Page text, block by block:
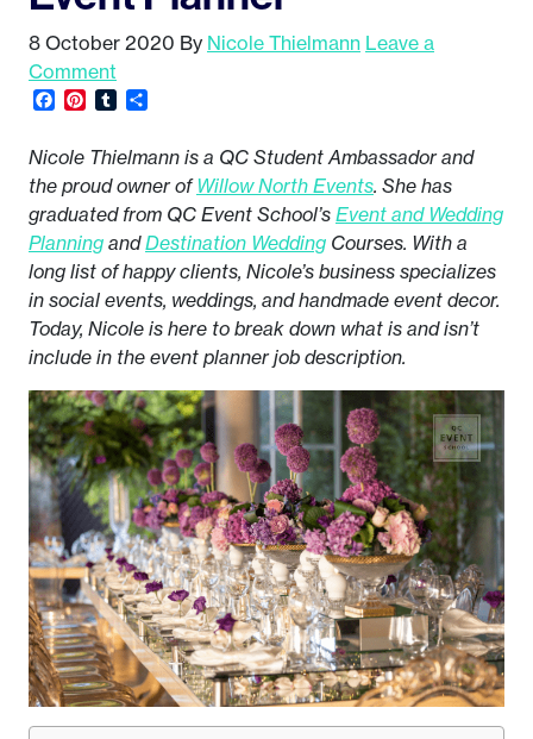
8 October 2020 By Nicole Thielmann Leave a
Comment
Facebook
Pinterest
Tumblr
Nicole Thielmann is a QC Student Ambassador and
the proud owner ofWillow North Events. She has
graduated from QC Event School’s Event and Wedding
Planning andDestination Wedding Courses. With a
long list of happy clients, Nicole’s business specializes
in social events, weddings, and handmade event decor.
Today, Nicole is here to break down what is and isn’t
include in the event planner job description.